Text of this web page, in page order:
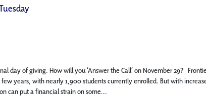
day of giving. How will you ‘Answer the Call’ on November 29?
years, with nearly 1,900 students currently enrolled. But with
can put a financial strain on some...